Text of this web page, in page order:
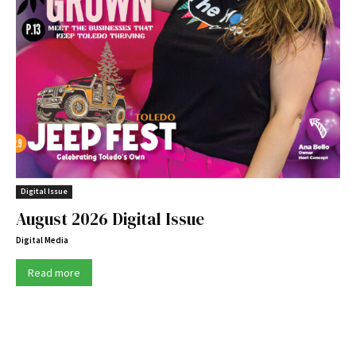
Digital Issue
August 2026 Digital Issue
Digital Media
Read more